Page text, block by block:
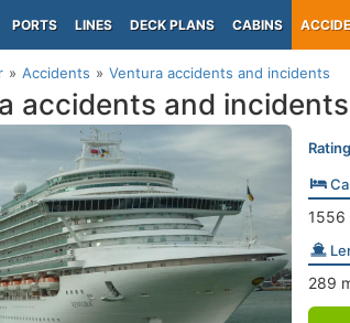
PORTS LINES DECK PLANS CABINS
Accidents Ventura accidents and incidents
accidents and incidents
1556
289